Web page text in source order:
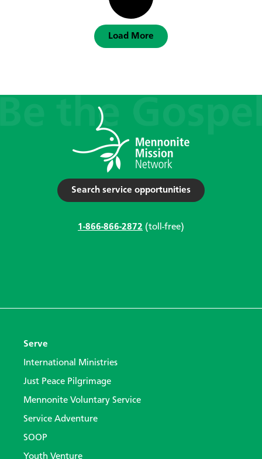
Load More
Search service opportunities
1-866-866-2872 (toll-free)
Serve
International Ministries
Just Peace Pilgrimage
Mennonite Voluntary Service
Service Adventure
SOOP
Youth Venture